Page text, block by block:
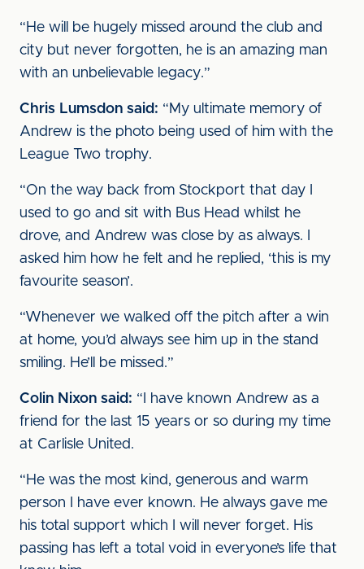
“He will be hugely missed around the club and
city but never forgotten, he is an amazing man
with an unbelievable legacy.”
Chris Lumsdon said: “My ultimate memory of
Andrew is the photo being used of him with the
League Two trophy.
“On the way back from Stockport that day I
used to go and sit with Bus Head whilst he
drove, and Andrew was close by as always. I
asked him how he felt and he replied, ‘this is my
favourite season’.
“Whenever we walked off the pitch after a win
at home, you’d always see him up in the stand
smiling. He’ll be missed.”
Colin Nixon said: “I have known Andrew as a
friend for the last 15 years or so during my time
at Carlisle United.
“He was the most kind, generous and warm
person I have ever known. He always gave me
his total support which I will never forget. His
passing has left a total void in everyone’s life that